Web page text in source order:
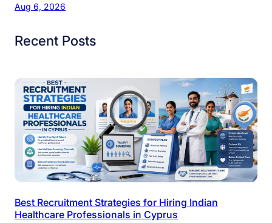
Aug 6, 2026
Recent Posts
Best Recruitment Strategies for Hiring Indian
Healthcare Professionals in Cyprus